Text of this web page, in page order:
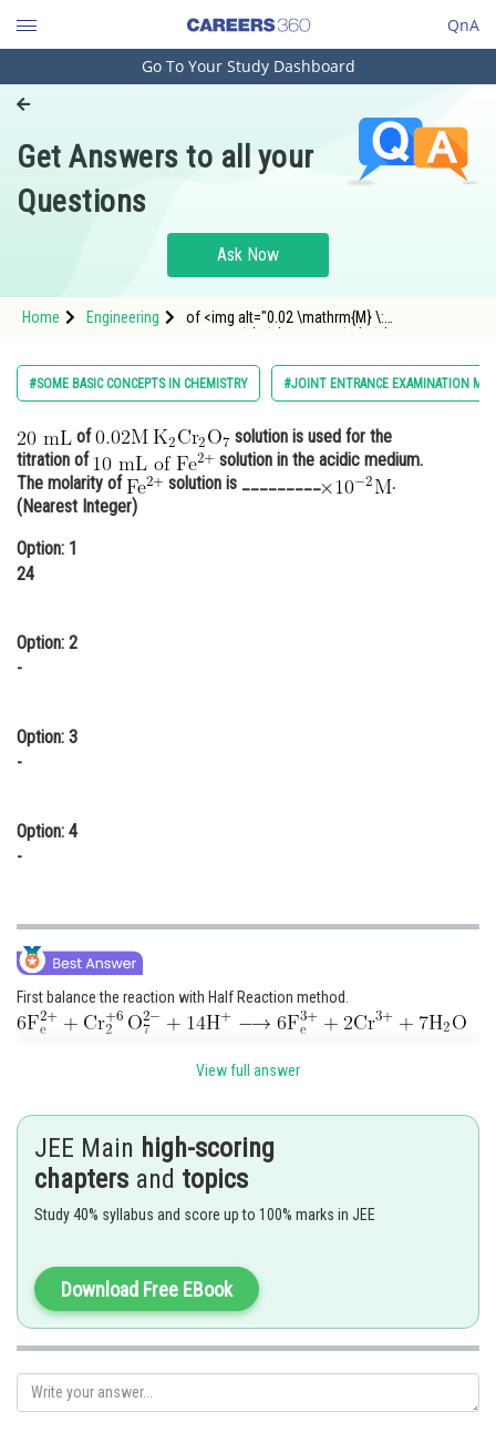
QnA
Engineering and Architecture
Pharmacy
Hospitality and Tourism
Study Abroad
Arts, Commerce & Sciences
Administration
Learn
Animation and Design
Go To Your Study Dashboard
Get Answers to all your
Questions
Ask Now
Home Engineering
of <img alt="0.02 \mathrm{M} \:
0.02%20%5Cmathrm%7BM%7D
#SOME BASIC CONCEPTS IN CHEMISTRY #JOINT ENTRANCE EXAMINATION
of
solution is used for the
titration of
solution in the acidic medium.
The molarity of
solution is _________
.
(Nearest Integer)
Option: 1
24
Option: 2
-
Option: 3
-
Option: 4
-
First balance the reaction with Half Reaction method.
Posted by
vinayak
View full answer
JEE Main high-scoring
chapters and topics
Study 40% syllabus and score up to 100% marks in JEE
Download Free EBook